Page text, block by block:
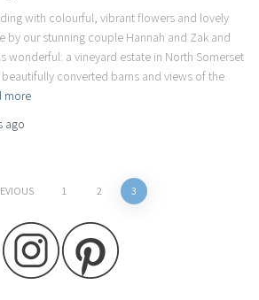
with colourful, vibrant flowers and lovely
by our stunning couple Hannah and Zak and
wonderful: a vineyard estate in North Somerset
converted barns and views of the
more
ago
1 2 3